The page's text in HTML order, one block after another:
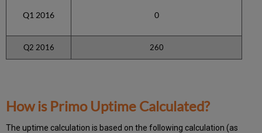
Q1 2016 0
Q2 2016 260
How is Primo Uptime Calculated?
The uptime calculation is based on the following calculation (as